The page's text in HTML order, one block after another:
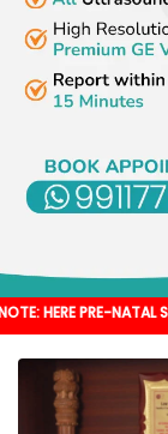
NATAL SEX